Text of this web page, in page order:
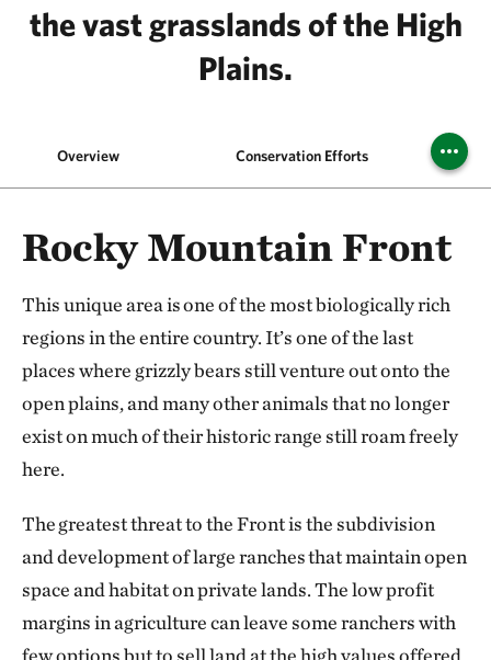
the vast grasslands of the High
Plains.
Overview Conservation Efforts
Rocky Mountain Front
This unique area is one of the most biologically rich
regions in the entire country. It’s one of the last
places where grizzly bears still venture out onto the
open plains, and many other animals that no longer
exist on much of their historic range still roam freely
here.
The greatest threat to the Front is the subdivision
and development of large ranches that maintain open
space and habitat on private lands. The low profit
margins in agriculture can leave some ranchers with
few options but to sell land at the high values offered